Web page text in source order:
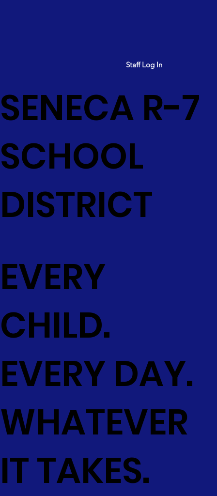
Staff Log In
SENECA R-7
SCHOOL
DISTRICT
EVERY
CHILD.
EVERY DAY.
WHATEVER
IT TAKES.